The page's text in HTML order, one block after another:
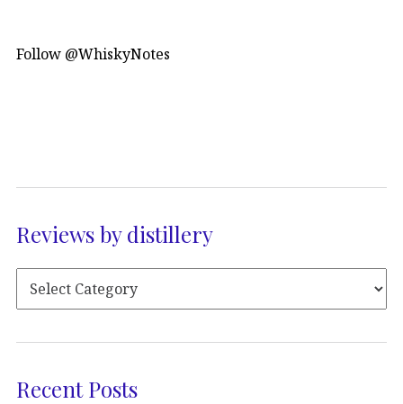
Follow @WhiskyNotes
Reviews by distillery
Recent Posts